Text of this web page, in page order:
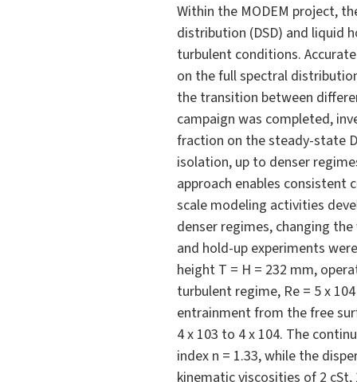
Within the MODEM project,
distribution (DSD) and liquid
turbulent conditions.
on the full spectral
the transition between
campaign was completed,
fraction on the steady-state
isolation, up to denser
approach enables consistent
scale modeling activities
denser regimes, changing
and hold-up experiments
height T = H = 232 mm,
turbulent regime, Re = 5 x
entrainment from the free
4 x 103 to 4 x 104. The
index n = 1.33, while the
kinematic viscosities of 2